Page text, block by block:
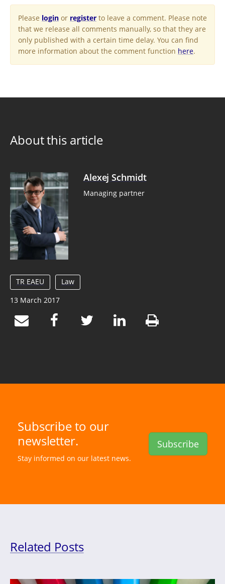
Please login or register to leave a comment. Please note
that we release all comments manually, so that they are
only published with a certain time delay. You can find
more information about the comment function here.
About this article
Alexej Schmidt
Managing partner
TR EAEU
Law
13 March 2017
Subscribe to our
newsletter.
Stay informed on our latest news.
Subscribe
Related Posts